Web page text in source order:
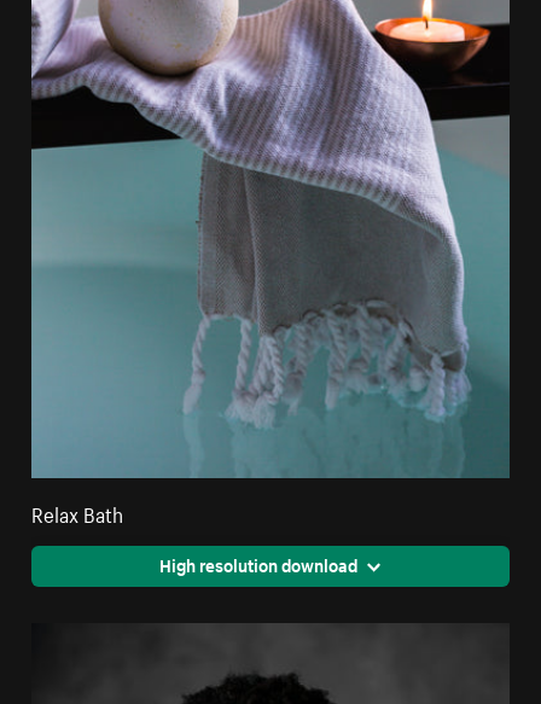
Relax Bath
High resolution download